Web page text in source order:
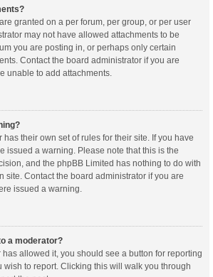
granted on a per forum, per group, or per user
may not have allowed attachments to be
you are posting in, or perhaps only certain
Contact the board administrator if you are
unable to add attachments.
their own set of rules for their site. If you have
issued a warning. Please note that this is the
and the phpBB Limited has nothing to do with
site. Contact the board administrator if you are
issued a warning.
a moderator?
allowed it, you should see a button for reporting
wish to report. Clicking this will walk you through